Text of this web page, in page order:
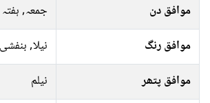
موافق دن
جمعہ, ہفتہ
موافق رنگ
نیلا,
موافق پتھر
نیلم